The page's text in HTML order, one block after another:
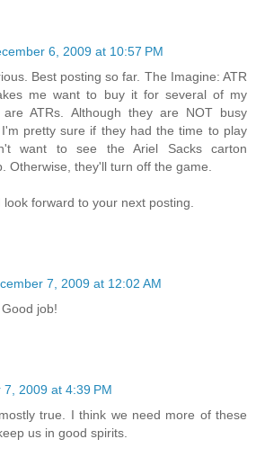
6, 2009 at 10:57 PM
Best posting so far. The Imagine: ATR
me want to buy it for several of my
are ATRs. Although they are NOT busy
pretty sure if they had the time to play
want to see the Ariel Sacks carton
Otherwise, they'll turn off the game.
look forward to your next posting.
7, 2009 at 12:02 AM
job!
7, 2009 at 4:39 PM
true. I think we need more of these
us in good spirits.